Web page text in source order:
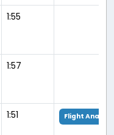
1:55
1:57
1:51 Flight